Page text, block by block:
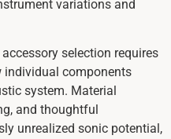
variations and
selection requires
individual components
system. Material
and thoughtful
unrealized sonic potential,